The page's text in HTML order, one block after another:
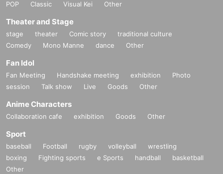
POP
Classic Visual Kei Other
Theater and Stage
stage theater Comic story
traditional culture
Comedy
Mono Manne dance Other
Fan Idol
Fan Meeting Handshake meeting exhibition
Photo
session
Talk show Live Goods Other
Anime Characters
Collaboration cafe exhibition Goods Other
Sport
baseball Football rugby volleyball
wrestling
boxing
Fighting sports e Sports handball
basketball
Other